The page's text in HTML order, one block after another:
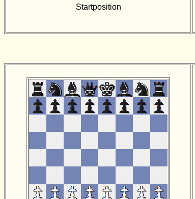
Startposition